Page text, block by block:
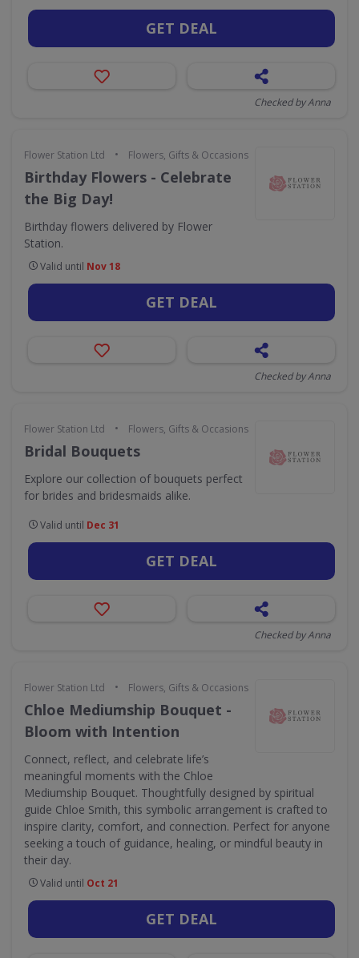
GET DEAL
Checked by Anna
Flower Station Ltd • Flowers, Gifts & Occasions
Birthday Flowers - Celebrate
the Big Day!
Birthday flowers delivered by Flower
Station.
Valid until Nov 18
GET DEAL
Checked by Anna
Flower Station Ltd • Flowers, Gifts & Occasions
Bridal Bouquets
Explore our collection of bouquets perfect
for brides and bridesmaids alike.
Valid until Dec 31
GET DEAL
Checked by Anna
Flower Station Ltd • Flowers, Gifts & Occasions
Chloe Mediumship Bouquet -
Bloom with Intention
Connect, reflect, and celebrate life’s
meaningful moments with the Chloe
Mediumship Bouquet. Thoughtfully designed by spiritual
guide Chloe Smith, this symbolic arrangement is crafted to
inspire clarity, comfort, and connection. Perfect for anyone
seeking a touch of guidance, healing, or mindful beauty in
their day.
Valid until Oct 21
GET DEAL